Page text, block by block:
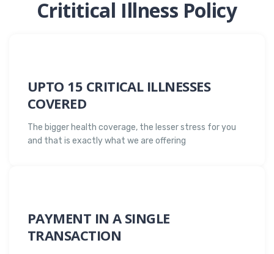
Crititical Illness Policy
UPTO 15 CRITICAL ILLNESSES
COVERED
The bigger health coverage, the lesser stress for you
and that is exactly what we are offering
PAYMENT IN A SINGLE
TRANSACTION